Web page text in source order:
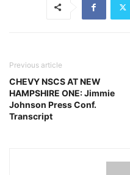
Previous article
CHEVY NSCS AT NEW
HAMPSHIRE ONE: Jimmie
Johnson Press Conf.
Transcript